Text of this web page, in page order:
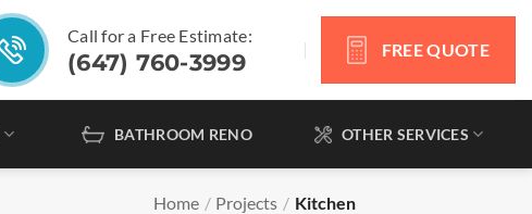
Call for a Free Estimate:
(647) 760-3999 FREE QUOTE
BATHROOM RENO OTHER SERVICES
Home / Projects / Kitchen